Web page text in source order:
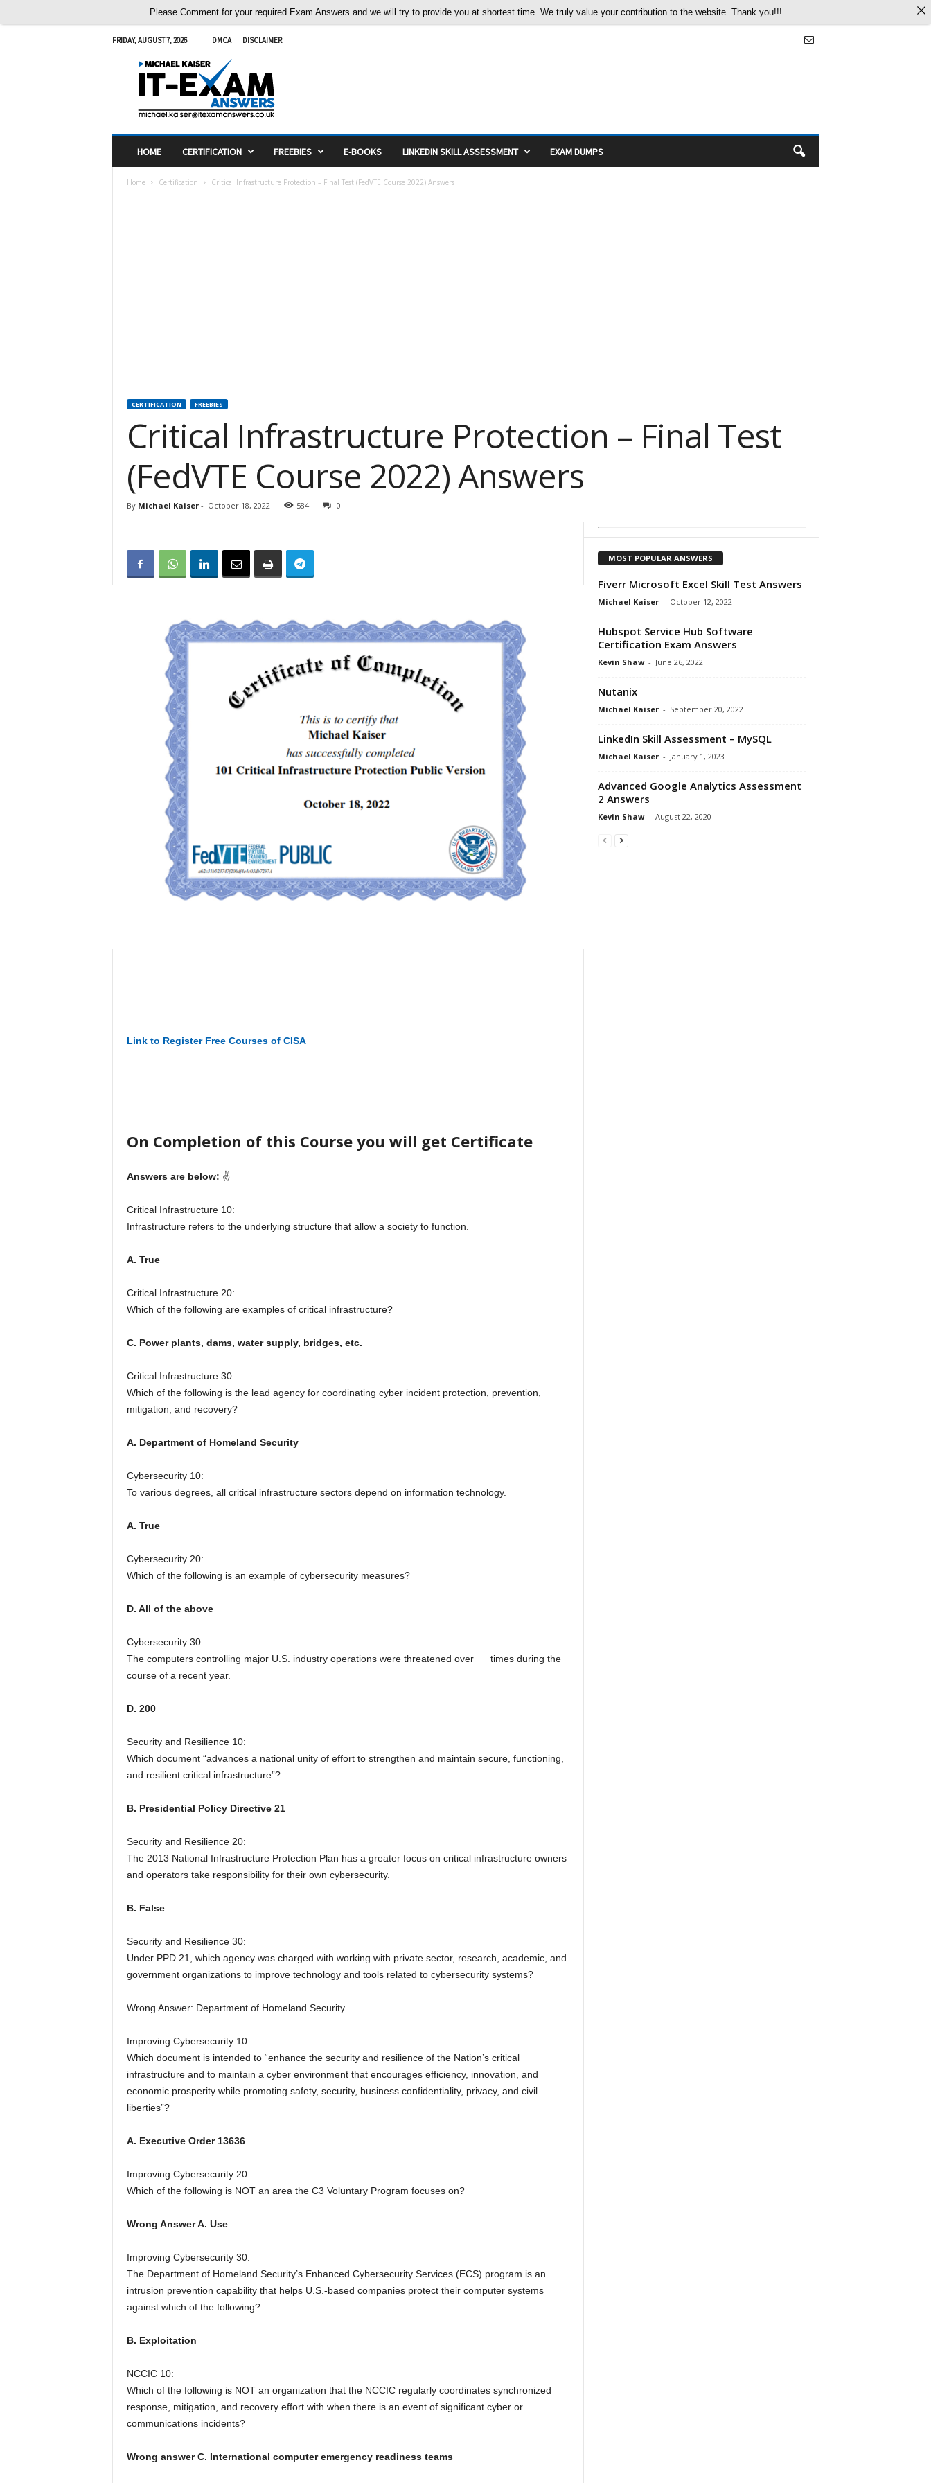
FRIDAY, AUGUST 7, 2026 DMCA DISCLAIMER
HOME CERTIFICATION FREEBIES E-BOOKS LINKEDIN SKILL ASSESSMENT EXAM DUMPS
Home Certification Critical Infrastructure Protection – Final Test (FedVTE Course 2022) Answers
CERTIFICATION FREEBIES
Critical Infrastructure Protection – Final Test
(FedVTE Course 2022) Answers
By Michael Kaiser- October 18, 2022 584 0
Link to Register Free Courses of CISA
On Completion of this Course you will get Certificate
Answers are below: ✌
Critical Infrastructure 10:
Infrastructure refers to the underlying structure that allow a society to function.
A. True
Critical Infrastructure 20:
Which of the following are examples of critical infrastructure?
C. Power plants, dams, water supply, bridges, etc.
Critical Infrastructure 30:
Which of the following is the lead agency for coordinating cyber incident protection, prevention,
mitigation, and recovery?
A. Department of Homeland Security
Cybersecurity 10:
To various degrees, all critical infrastructure sectors depend on information technology.
A. True
Cybersecurity 20:
Which of the following is an example of cybersecurity measures?
D. All of the above
Cybersecurity 30:
The computers controlling major U.S. industry operations were threatened over
times during the
course of a recent year.
D. 200
Security and Resilience 10:
Which document “advances a national unity of effort to strengthen and maintain secure, functioning,
and resilient critical infrastructure”?
B. Presidential Policy Directive 21
Security and Resilience 20:
The 2013 National Infrastructure Protection Plan has a greater focus on critical infrastructure owners
and operators take responsibility for their own cybersecurity.
B. False
Security and Resilience 30:
Under PPD 21, which agency was charged with working with private sector, research, academic, and
government organizations to improve technology and tools related to cybersecurity systems?
Wrong Answer: Department of Homeland Security
Improving Cybersecurity 10:
Which document is intended to “enhance the security and resilience of the Nation’s critical
infrastructure and to maintain a cyber environment that encourages efficiency, innovation, and
economic prosperity while promoting safety, security, business confidentiality, privacy, and civil
liberties”?
A. Executive Order 13636
Improving Cybersecurity 20:
Which of the following is NOT an area the C3 Voluntary Program focuses on?
Wrong Answer A. Use
Improving Cybersecurity 30:
The Department of Homeland Security’s Enhanced Cybersecurity Services (ECS) program is an
intrusion prevention capability that helps U.S.-based companies protect their computer systems
against which of the following?
B. Exploitation
NCCIC 10:
Which of the following is NOT an organization that the NCCIC regularly coordinates synchronized
response, mitigation, and recovery effort with when there is an event of significant cyber or
communications incidents?
Wrong answer C. International computer emergency readiness teams
MOST POPULAR ANSWERS
Fiverr Microsoft Excel Skill Test Answers
Michael Kaiser - October 12, 2022
Hubspot Service Hub Software
Certification Exam Answers
Kevin Shaw - June 26, 2022
Nutanix
Michael Kaiser - September 20, 2022
LinkedIn Skill Assessment – MySQL
Michael Kaiser - January 1, 2023
Advanced Google Analytics Assessment
2 Answers
Kevin Shaw - August 22, 2020
Please Comment for your required Exam Answers and we will try to provide you at shortest time. We truly value your contribution to the website. Thank you!!!